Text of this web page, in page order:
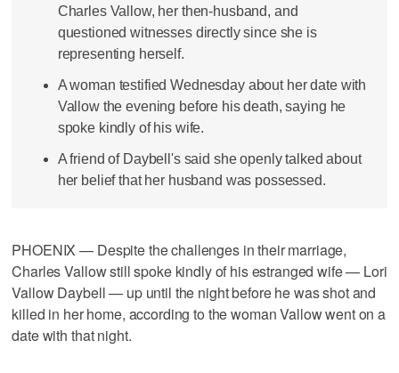
Charles Vallow, her then-husband, and
questioned witnesses directly since she is
representing herself.
A woman testified Wednesday about her date with
Vallow the evening before his death, saying he
spoke kindly of his wife.
A friend of Daybell's said she openly talked about
her belief that her husband was possessed.
PHOENIX — Despite the challenges in their marriage,
Charles Vallow still spoke kindly of his estranged wife — Lori
Vallow Daybell — up until the night before he was shot and
killed in her home, according to the woman Vallow went on a
date with that night.